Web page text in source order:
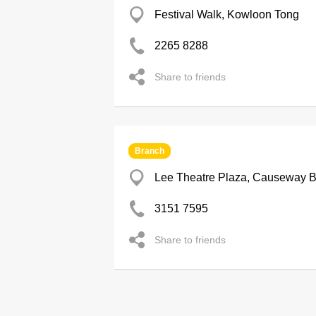
Festival Walk, Kowloon Tong
2265 8288
Share to friends
Branch
Lee Theatre Plaza, Causeway
3151 7595
Share to friends